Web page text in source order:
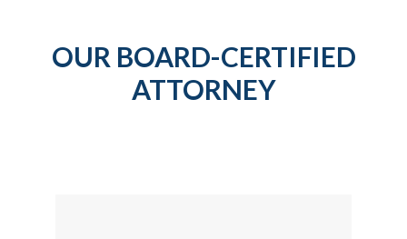
OUR BOARD-CERTIFIED
ATTORNEY